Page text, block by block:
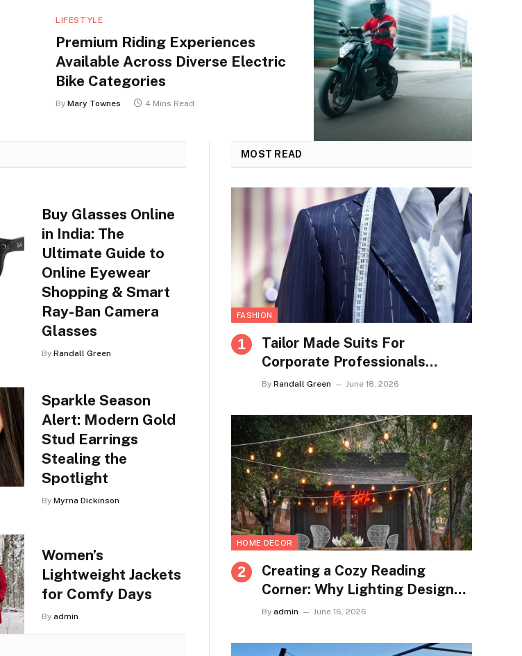
LIFESTYLE
Premium Riding Experiences
Available Across Diverse Electric
Bike Categories
By Mary Townes 4 Mins Read
Buy Glasses Online
in India: The
Ultimate Guide to
Online Eyewear
Shopping & Smart
Ray-Ban Camera
Glasses
By Randall Green
Sparkle Season
Alert: Modern Gold
Stud Earrings
Stealing the
Spotlight
By Myrna Dickinson
Women’s
Lightweight Jackets
for Comfy Days
By admin
MOST READ
FASHION
Tailor Made Suits For
Corporate Professionals
Seeking Refined Daily
By Randall Green June 18, 2026
HOME DECOR
Creating a Cozy Reading
Corner: Why Lighting Design
Matters More Than You Think
By admin June 16, 2026